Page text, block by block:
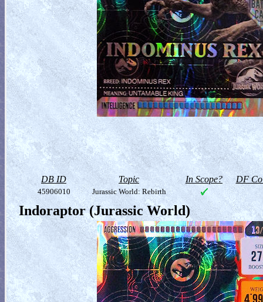
DB ID Topic In Scope? DF
45906010 Jurassic World: Rebirth
Indoraptor (Jurassic World)